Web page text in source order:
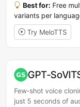
Best for: Free
variants per
Try MeloTTS
GPT-
Few-shot voice
just 5 seconds of